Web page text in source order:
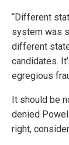
“Different
system was
different
candidates.
egregious
It should be
denied
right,